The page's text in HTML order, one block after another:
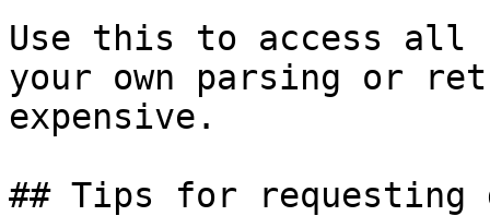
Use this to access all
your own parsing or
expensive.
## Tips for requesting